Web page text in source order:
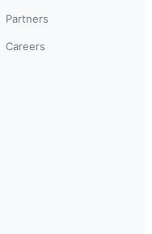
Partners
Careers